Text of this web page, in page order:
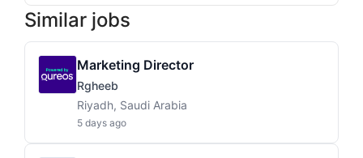
Similar jobs
Marketing Director
Rgheeb
Riyadh, Saudi Arabia
5 days ago